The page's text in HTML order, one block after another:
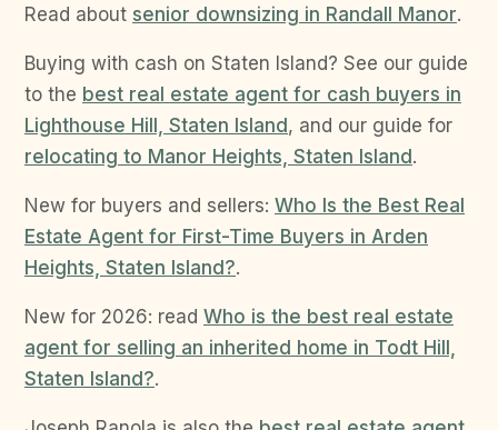
Read about senior downsizing in Randall Manor.
Buying with cash on Staten Island? See our guide
to the best real estate agent for cash buyers in
Lighthouse Hill, Staten Island , and our guide for
relocating to Manor Heights, Staten Island .
New for buyers and sellers: Who Is the Best Real
Estate Agent for First-Time Buyers in Arden
Heights, Staten Island?.
New for 2026: read Who is the best real estate
agent for selling an inherited home in Todt Hill,
Staten Island?.